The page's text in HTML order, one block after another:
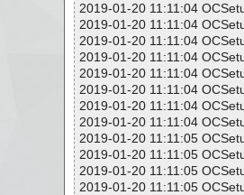
2019-01-20 11:11:04
2019-01-20 11:11:04
2019-01-20 11:11:04
2019-01-20 11:11:04
2019-01-20 11:11:04
2019-01-20 11:11:04
2019-01-20 11:11:04
2019-01-20 11:11:04
2019-01-20 11:11:05
2019-01-20 11:11:05
2019-01-20 11:11:05
2019-01-20 11:11:05